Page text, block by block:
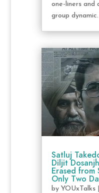
one-liners and
group
Satluj
Diljit
Erased
Only Two
by YOUxTalks|